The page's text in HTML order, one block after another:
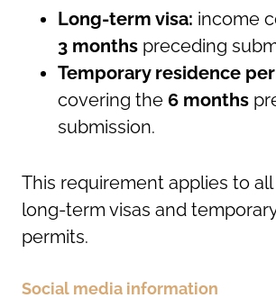
Long-term visa: income
3 months preceding
Temporary residence
covering the 6 months
submission.
This requirement applies to
long-term visas and
permits.
Social media information